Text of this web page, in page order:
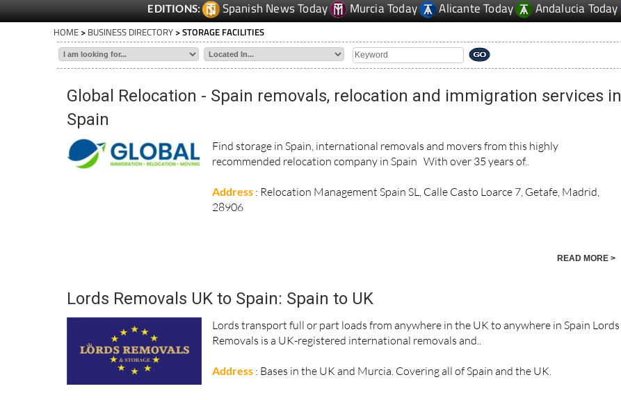
EDITIONS: Spanish News Today Murcia Today Alicante Today Andalucia Today
HOME > BUSINESS DIRECTORY > STORAGE FACILITIES
Global Relocation - Spain removals, relocation and immigration services in
Spain
Find storage in Spain, international removals and movers from this highly
recommended relocation company in Spain With over 35 years of..
Address : Relocation Management Spain SL, Calle Casto Loarce 7, Getafe, Madrid,
28906
READ MORE >
Lords Removals UK to Spain: Spain to UK
Lords transport full or part loads from anywhere in the UK to anywhere in Spain Lords
Removals is a UK-registered international removals and..
Address : Bases in the UK and Murcia. Covering all of Spain and the UK.